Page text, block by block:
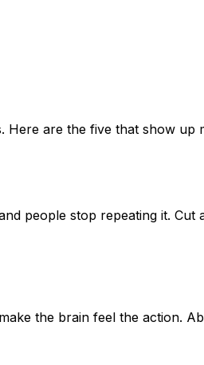
are the five that show up
people stop repeating it.
the brain feel the action.